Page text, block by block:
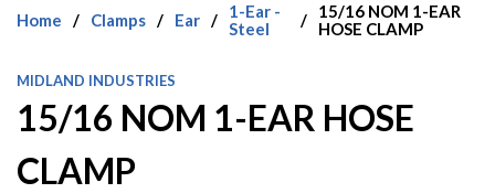
Home / Clamps / Ear /
1-Ear -
Steel
/
15/16 NOM 1-EAR
HOSE CLAMP
MIDLAND INDUSTRIES
15/16 NOM 1-EAR HOSE
CLAMP